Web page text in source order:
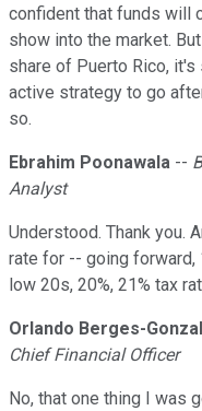
confident that funds will
show into the market.
share of Puerto Rico,
active strategy to go
so.
Ebrahim Poonawala --
Analyst
Understood. Thank you.
rate for -- going forward,
low 20s, 20%, 21% tax
Orlando Berges-
Chief Financial Officer
No, that one thing I was